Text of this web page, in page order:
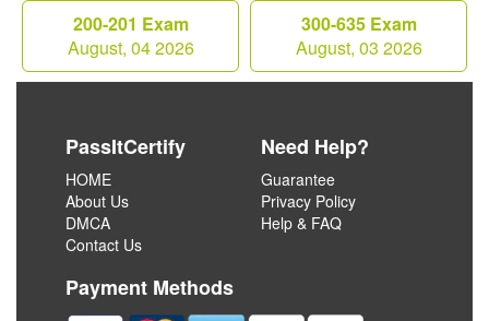
200-201 Exam
August, 04 2026
300-635 Exam
August, 03 2026
PassItCertify
HOME
About Us
DMCA
Contact Us
Need Help?
Guarantee
Privacy Policy
Help & FAQ
Payment Methods